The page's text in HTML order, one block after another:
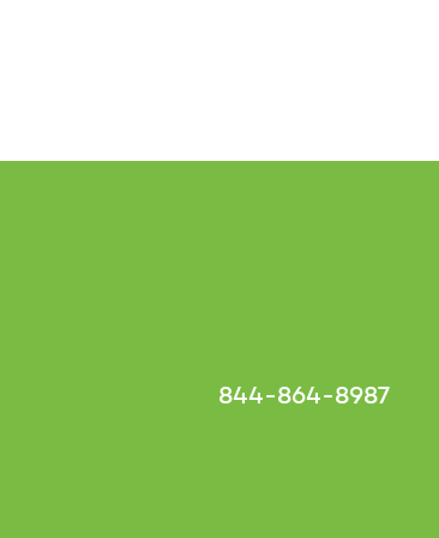
844-864-8987